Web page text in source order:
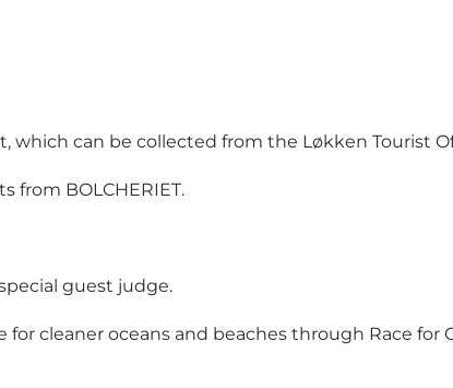
which can be collected from the Løkken Tourist
from BOLCHERIET.
guest judge.
cleaner oceans and beaches through Race for